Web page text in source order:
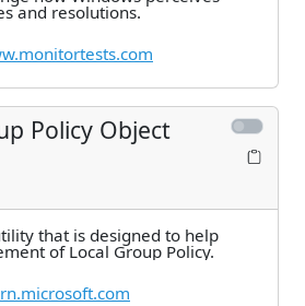
and resolutions.
Policy Object
that is designed to help
of Local Group Policy.